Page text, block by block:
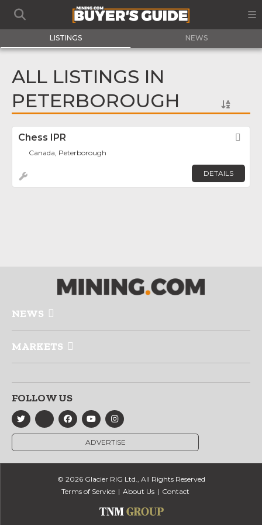
LISTINGS NEWS
ALL LISTINGS IN
PETERBOROUGH
Chess IPR
Canada, Peterborough
DETAILS
NEWS
MARKETS
FOLLOW US
ADVERTISE
© 2026 Glacier RIG Ltd., All Rights Reserved
Terms of Service
About Us Contact